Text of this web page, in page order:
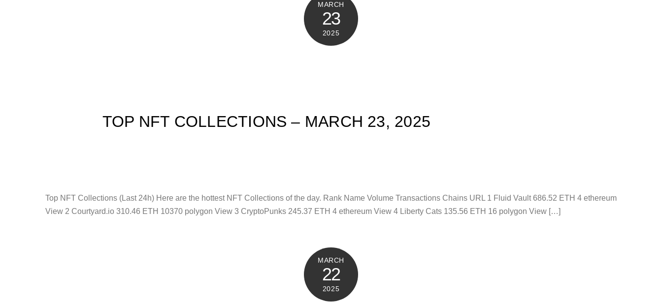
MARCH
23
2025
TOP NFT COLLECTIONS – MARCH 23, 2025
Top NFT Collections (Last 24h) Here are the hottest NFT Collections of the day. Rank Name Volume Transactions Chains URL 1 Fluid Vault 686.52 ETH 4 ethereum
View 2 Courtyard.io 310.46 ETH 10370 polygon View 3 CryptoPunks 245.37 ETH 4 ethereum View 4 Liberty Cats 135.56 ETH 16 polygon View […]
MARCH
22
2025